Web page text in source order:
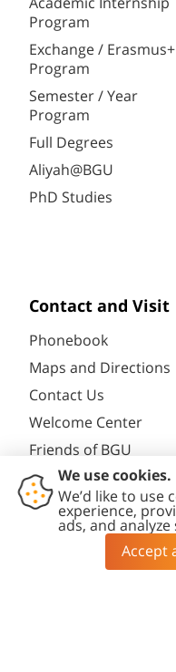
Program
Exchange / Erasmus+
Program
Semester / Year
Program
Full Degrees
Aliyah@BGU
PhD Studies
Contact and Visit
Phonebook
Maps and Directions
Contact Us
Welcome Center
Friends of BGU